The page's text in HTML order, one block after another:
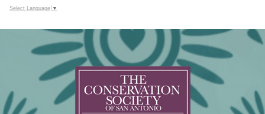
Select Language ▼